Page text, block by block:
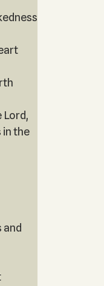
Lord,
in the
and